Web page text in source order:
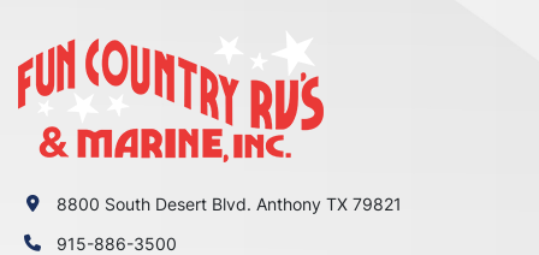
8800 South Desert Blvd. Anthony TX 79821
915-886-3500